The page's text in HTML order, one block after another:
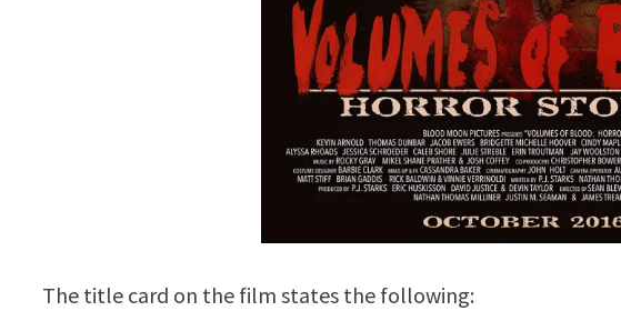
The title card on the film states the following: